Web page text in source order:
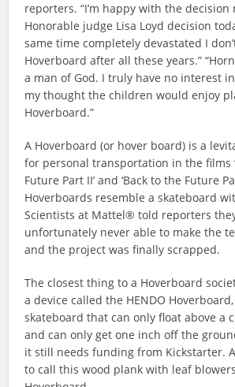
reporters. “I’m happy with the decision
Honorable judge Lisa Loyd decision
same time completely devastated I
Hoverboard after all these years.”
a man of God. I truly have no interest
my thought the children would enjoy
Hoverboard.”
A Hoverboard (or hover board) is a
for personal transportation in the films
Future Part II’ and ‘Back to the Future
Hoverboards resemble a skateboard
Scientists at Mattel® told reporters
unfortunately never able to make the
and the project was finally scrapped.
The closest thing to a Hoverboard
a device called the HENDO
skateboard that can only float above a
and can only get one inch off the
it still needs funding from Kickstarter.
to call this wood plank with leaf